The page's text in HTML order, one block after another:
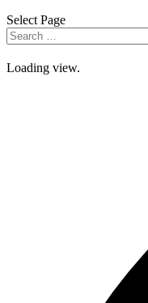
Select Page
Loading view.